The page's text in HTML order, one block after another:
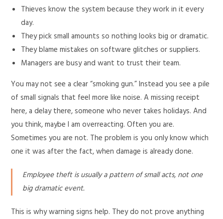
Thieves know the system because they work in it every
day.
They pick small amounts so nothing looks big or dramatic.
They blame mistakes on software glitches or suppliers.
Managers are busy and want to trust their team.
You may not see a clear “smoking gun.” Instead you see a pile
of small signals that feel more like noise. A missing receipt
here, a delay there, someone who never takes holidays. And
you think, maybe I am overreacting. Often you are.
Sometimes you are not. The problem is you only know which
one it was after the fact, when damage is already done.
Employee theft is usually a pattern of small acts, not one
big dramatic event.
This is why warning signs help. They do not prove anything